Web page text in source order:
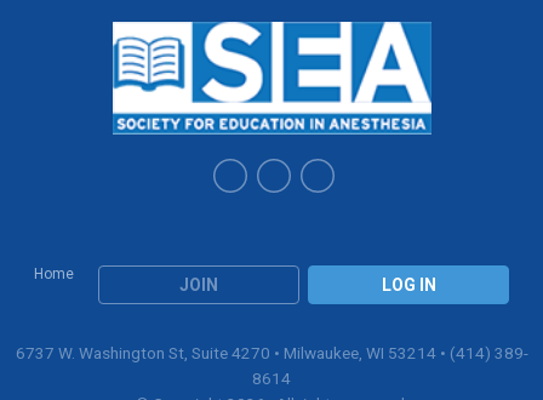
Home
JOIN LOG IN
6737 W. Washington St, Suite 4270 • Milwaukee, WI 53214 • (414) 389-
8614